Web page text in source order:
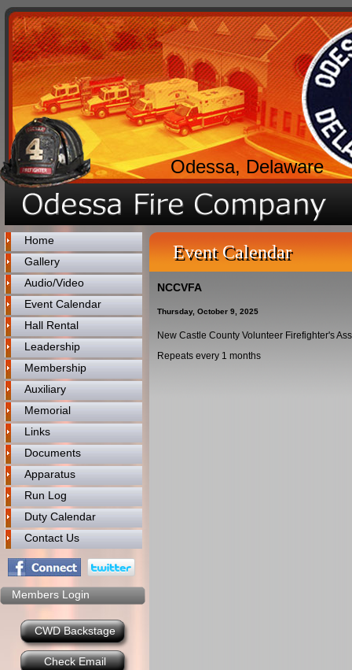
Odessa, Delaware
Home
Gallery
Audio/Video
Event Calendar
Hall Rental
Leadership
Membership
Auxiliary
Memorial
Links
Documents
Apparatus
Run Log
Duty Calendar
Contact Us
Members Login
CWD Backstage
Check Email
Event Calendar
NCCVFA
Thursday, October 9, 2025
New Castle County Volunteer Firefighter's
Repeats every 1 months